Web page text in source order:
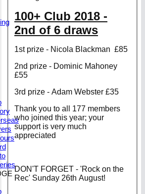
100+ Club 2018 -
2nd of 6 draws
1st prize - Nicola Blackman £85
2nd prize - Dominic Mahoney
£55
3rd prize - Adam Webster £35
Thank you to all 177 members
who joined this year; your
support is very much
appreciated
DON'T FORGET - 'Rock on the
Rec' Sunday 26th August!